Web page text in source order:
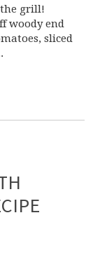
grill!
woody end
sliced